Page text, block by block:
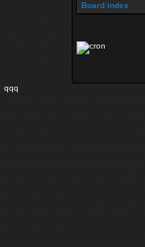
Board index
qqq